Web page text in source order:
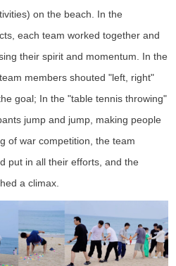
on the beach. In the
each team worked together and
their spirit and momentum. In the
members shouted "left, right"
goal; In the "table tennis throwing"
jump and jump, making people
of war competition, the team
put in all their efforts, and the
a climax.